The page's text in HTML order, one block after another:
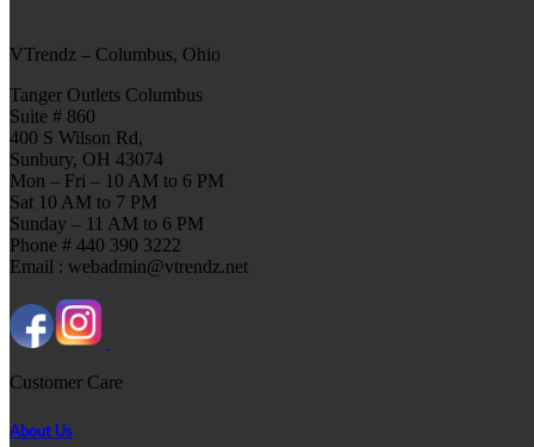
VTrendz – Columbus, Ohio
Tanger Outlets Columbus
Suite # 860
400 S Wilson Rd,
Sunbury, OH 43074
Mon – Fri – 10 AM to 6 PM
Sat 10 AM to 7 PM
Sunday – 11 AM to 6 PM
Phone # 440 390 3222
Email : webadmin@vtrendz.net
Customer Care
About Us